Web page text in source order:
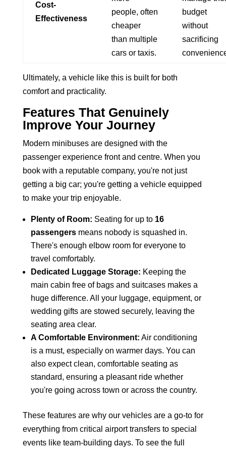
Cost-
Effectiveness
people, often
cheaper
than multiple
cars or taxis.
budget
without
sacrificing
Ultimately, a vehicle like this is built for both
comfort and practicality.
Features That Genuinely
Improve Your Journey
Modern minibuses are designed with the
passenger experience front and centre. When you
book with a reputable company, you're not just
getting a big car; you're getting a vehicle equipped
to make your trip enjoyable.
Plenty of Room: Seating for up to 16
passengersmeans nobody is squashed in.
There's enough elbow room for everyone to
travel comfortably.
Dedicated Luggage Storage: Keeping the
main cabin free of bags and suitcases makes a
huge difference. All your luggage, equipment, or
wedding gifts are stowed securely, leaving the
seating area clear.
A Comfortable Environment: Air conditioning
is a must, especially on warmer days. You can
also expect clean, comfortable seating as
standard, ensuring a pleasant ride whether
you're going across town or across the country.
These features are why our vehicles are a go-to for
everything from critical airport transfers to special
events like team-building days. To see the full